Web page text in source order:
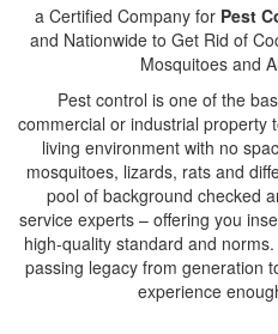
a Certified Company for Pest
and Nationwide to Get Rid of
Mosquitoes and
Pest control is one of the
commercial or industrial property
living environment with no
mosquitoes, lizards, rats and
pool of background checked
service experts – offering you
high-quality standard and
passing legacy from generation
experience